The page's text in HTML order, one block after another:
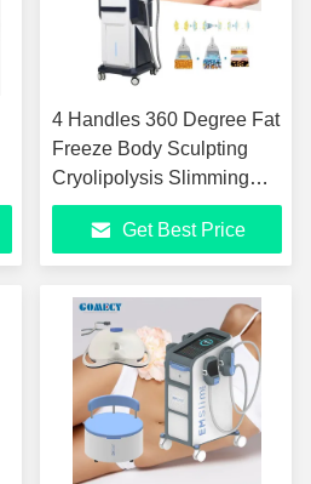
4 Handles 360 Degree Fat
Freeze Body Sculpting
Cryolipolysis Slimming
Machine with 7 Tesla HI-
EMT and Adjustable
Cooling
Get Best Price